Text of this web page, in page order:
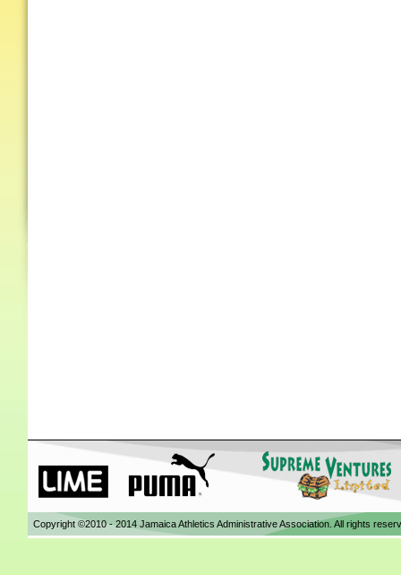
Copyright ©2010 - 2014 Jamaica Athletics Administrative Association. All rights